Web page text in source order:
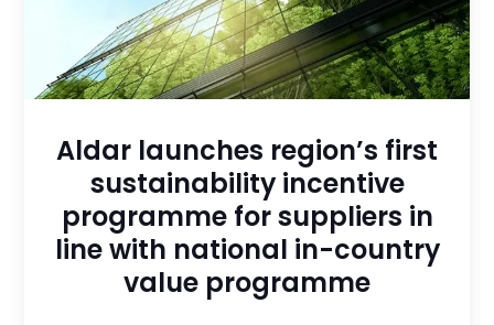
Aldar launches region’s first
sustainability incentive
programme for suppliers in
line with national in-country
value programme